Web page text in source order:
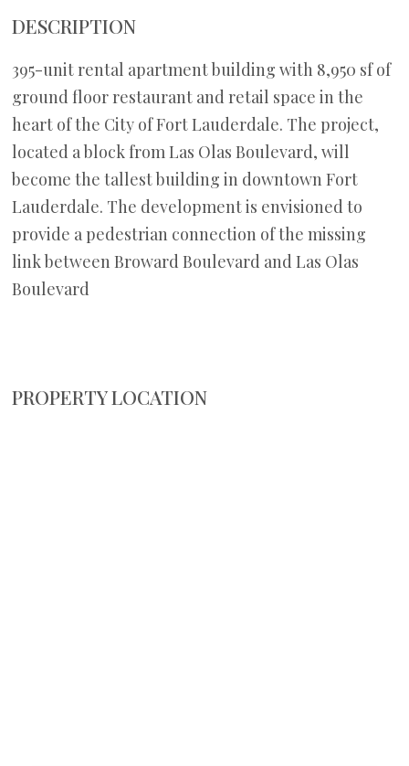
DESCRIPTION
395-unit rental apartment building with 8,950 sf of
ground floor restaurant and retail space in the
heart of the City of Fort Lauderdale. The project,
located a block from Las Olas Boulevard, will
become the tallest building in downtown Fort
Lauderdale. The development is envisioned to
provide a pedestrian connection of the missing
link between Broward Boulevard and Las Olas
Boulevard
PROPERTY LOCATION